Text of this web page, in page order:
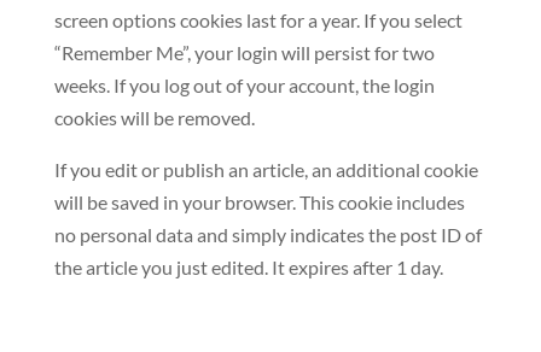
screen options cookies last for a year. If you select
“Remember Me”, your login will persist for two
weeks. If you log out of your account, the login
cookies will be removed.
If you edit or publish an article, an additional cookie
will be saved in your browser. This cookie includes
no personal data and simply indicates the post ID of
the article you just edited. It expires after 1 day.